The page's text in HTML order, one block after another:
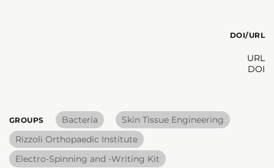
DOI/URL
URL
DOI
GROUPS Bacteria
Skin Tissue Engineering
Rizzoli Orthopaedic Institute
Electro-Spinning and -Writing Kit